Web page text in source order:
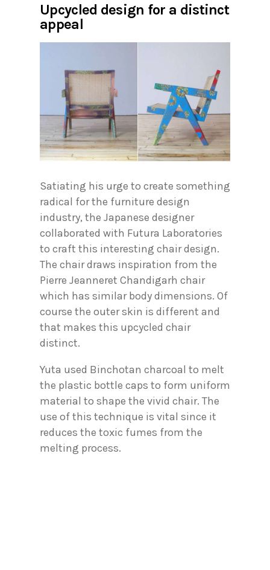
Upcycled design for a distinct
appeal
Satiating his urge to create something
radical for the furniture design
industry, the Japanese designer
collaborated with Futura Laboratories
to craft this interesting chair design.
The chair draws inspiration from the
Pierre Jeanneret Chandigarh chair
which has similar body dimensions. Of
course the outer skin is different and
that makes this upcycled chair
distinct.
Yuta used Binchotan charcoal to melt
the plastic bottle caps to form uniform
material to shape the vivid chair. The
use of this technique is vital since it
reduces the toxic fumes from the
melting process.